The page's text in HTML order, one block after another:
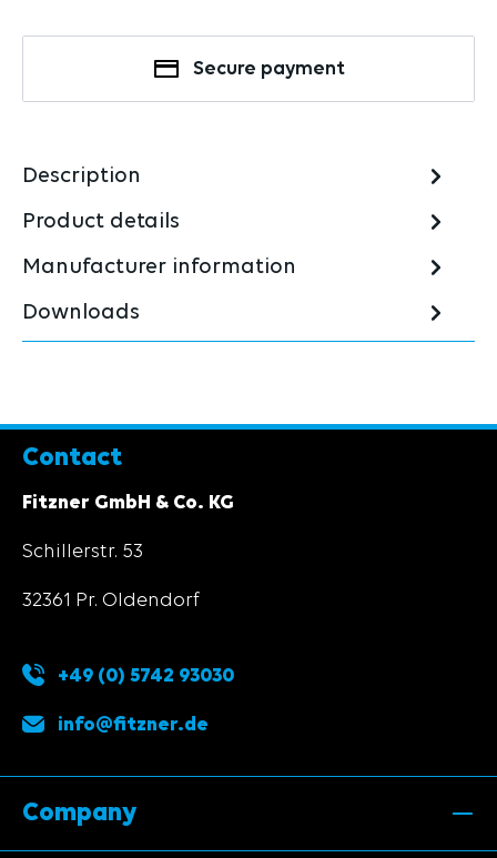
Secure payment
Description
Product details
Manufacturer information
Downloads
Contact
Fitzner GmbH & Co. KG
Schillerstr. 53
32361 Pr. Oldendorf
+49 (0) 5742 93030
info@fitzner.de
Company